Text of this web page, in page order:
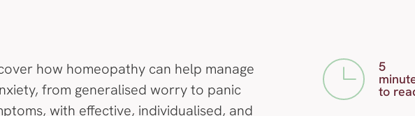
how homeopathy can help manage
from generalised worry to panic
with effective, individualised, and
5
to